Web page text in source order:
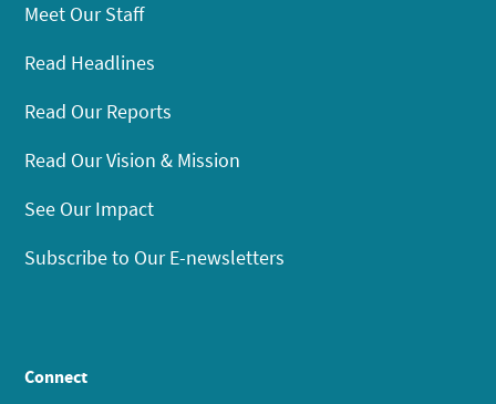
Meet Our Staff
Read Headlines
Read Our Reports
Read Our Vision & Mission
See Our Impact
Subscribe to Our E-newsletters
Connect